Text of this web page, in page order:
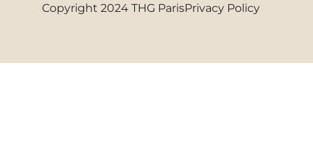
Copyright 2024 THG ParisPrivacy Policy